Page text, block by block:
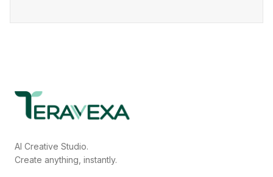
AI Creative Studio.
Create anything, instantly.